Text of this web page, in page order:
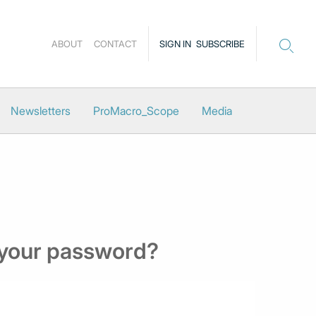
SIGN IN SUBSCRIBE
ABOUT CONTACT
Newsletters ProMacro_Scope Media
password?